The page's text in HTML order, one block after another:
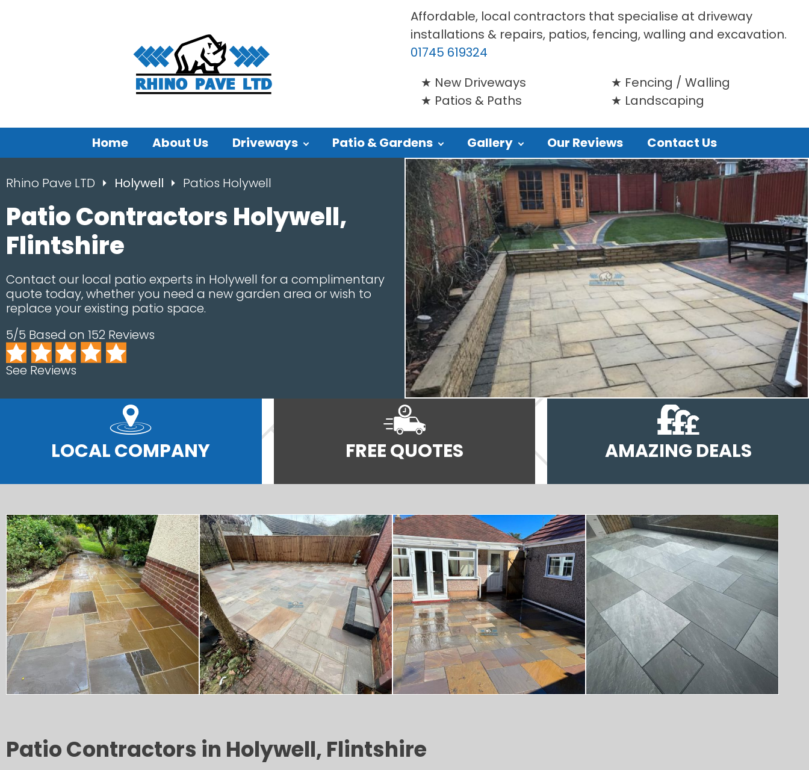
Affordable, local contractors that specialise at driveway
installations & repairs, patios, fencing, walling and excavation.
01745 619324
New Driveways
Patios & Paths
Fencing / Walling
Landscaping
Home About Us Driveways Patio & Gardens Gallery Our Reviews Contact Us
Rhino Pave LTD Holywell Patios Holywell
Patio Contractors Holywell,
Flintshire
Contact our local patio experts in Holywell for a complimentary
quote today, whether you need a new garden area or wish to
replace your existing patio space.
5/5 Based on 152 Reviews
See Reviews
LOCAL COMPANY FREE QUOTES AMAZING DEALS
Patio Contractors in Holywell, Flintshire